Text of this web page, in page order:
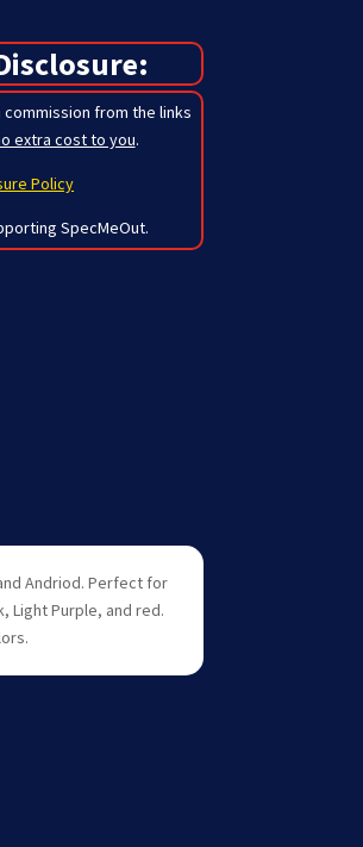
commission from the links
extra cost to you.
Policy
SpecMeOut.
Andriod. Perfect for
Light Purple, and red.